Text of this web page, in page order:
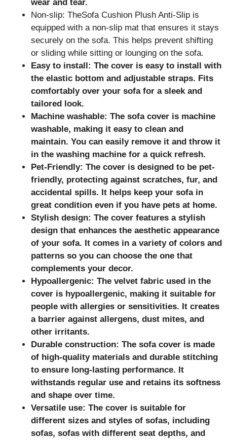
wear and tear.
Non-slip: TheSofa Cushion Plush Anti-Slip is
equipped with a non-slip mat that ensures it stays
securely on the sofa. This helps prevent shifting
or sliding while sitting or lounging on the sofa.
Easy to install: The cover is easy to install with
the elastic bottom and adjustable straps. Fits
comfortably over your sofa for a sleek and
tailored look.
Machine washable: The sofa cover is machine
washable, making it easy to clean and
maintain. You can easily remove it and throw it
in the washing machine for a quick refresh.
Pet-Friendly: The cover is designed to be pet-
friendly, protecting against scratches, fur, and
accidental spills. It helps keep your sofa in
great condition even if you have pets at home.
Stylish design: The cover features a stylish
design that enhances the aesthetic appearance
of your sofa. It comes in a variety of colors and
patterns so you can choose the one that
complements your decor.
Hypoallergenic: The velvet fabric used in the
cover is hypoallergenic, making it suitable for
people with allergies or sensitivities. It creates
a barrier against allergens, dust mites, and
other irritants.
Durable construction: The sofa cover is made
of high-quality materials and durable stitching
to ensure long-lasting performance. It
withstands regular use and retains its softness
and shape over time.
Versatile use: The cover is suitable for
different sizes and styles of sofas, including
sofas, sofas with different seat depths, and